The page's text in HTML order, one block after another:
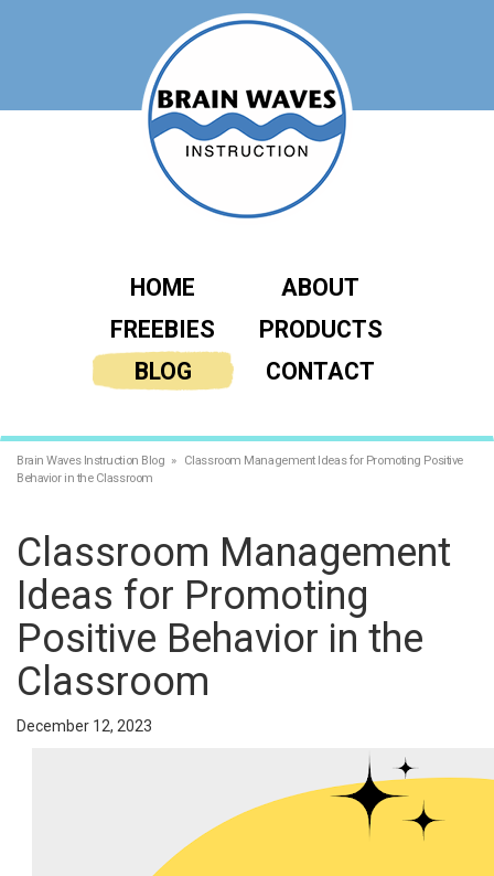
HOME
ABOUT
FREEBIES
PRODUCTS
BLOG
CONTACT
Brain Waves Instruction Blog
Classroom Management Ideas for Promoting Positive
Behavior in the Classroom
Classroom Management
Ideas for Promoting
Positive Behavior in the
Classroom
December 12, 2023